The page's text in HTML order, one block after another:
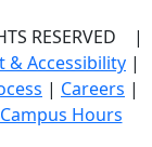
RESERVED |
& Accessibility |
| Careers |
Campus Hours